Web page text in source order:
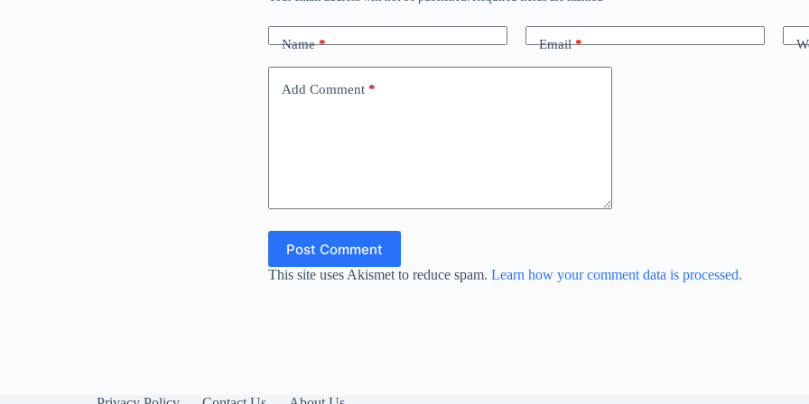
Name* Email*
Add Comment *
Post Comment
This site uses Akismet to reduce spam. Learn how your comment data is processed.